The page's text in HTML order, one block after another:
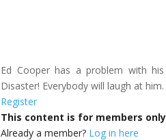
Ed Cooper has a problem with
Disaster! Everybody will laugh at
Register
This content is for members only
Already a member? Log in here